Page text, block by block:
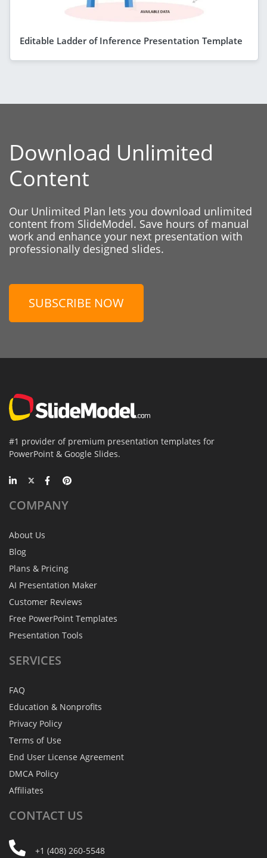
Editable Ladder of Inference Presentation Template
Download Unlimited
Content
Our Unlimited Plan lets you download unlimited
content from SlideModel. Save hours of manual
work and enhance your next presentation with
professionally designed slides.
SUBSCRIBE NOW
#1 provider of premium presentation templates for
PowerPoint & Google Slides.
COMPANY
About Us
Blog
Plans & Pricing
AI Presentation Maker
Customer Reviews
Free PowerPoint Templates
Presentation Tools
SERVICES
FAQ
Education & Nonprofits
Privacy Policy
Terms of Use
End User License Agreement
DMCA Policy
Affiliates
CONTACT US
+1 (408) 260-5548